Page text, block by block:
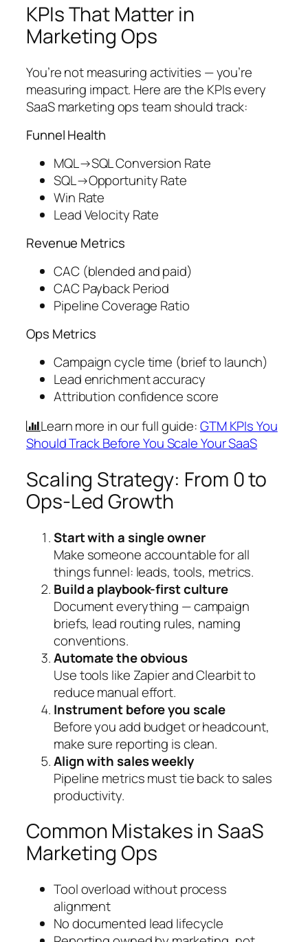
KPIs That Matter in
Marketing Ops
You’re not measuring activities — you’re
measuring impact. Here are the KPIs every
SaaS marketing ops team should track:
Funnel Health
MQL→SQL Conversion Rate
SQL→Opportunity Rate
Win Rate
Lead Velocity Rate
Revenue Metrics
CAC (blended and paid)
CAC Payback Period
Pipeline Coverage Ratio
Ops Metrics
Campaign cycle time (brief to launch)
Lead enrichment accuracy
Attribution confidence score
Learn more in our full guide:GTM KPIs You
Should Track Before You Scale Your SaaS
Scaling Strategy: From 0 to
Ops-Led Growth
Start with a single owner
Make someone accountable for all
things funnel: leads, tools, metrics.
Build a playbook-first culture
Document everything — campaign
briefs, lead routing rules, naming
conventions.
Automate the obvious
Use tools like Zapier and Clearbit to
reduce manual effort.
Instrument before you scale
Before you add budget or headcount,
make sure reporting is clean.
Align with sales weekly
Pipeline metrics must tie back to sales
productivity.
Common Mistakes in SaaS
Marketing Ops
Tool overload without process
alignment
No documented lead lifecycle